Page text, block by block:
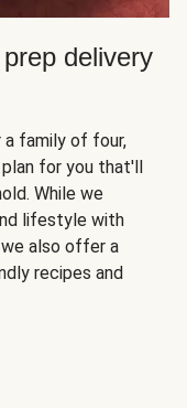
delivery
a family of four,
for you that'll
While we
lifestyle with
also offer a
recipes and